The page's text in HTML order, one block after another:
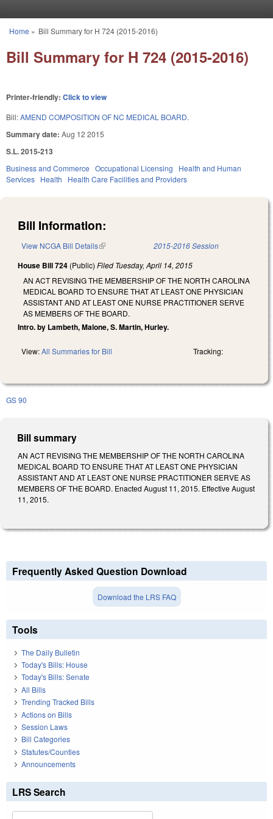
You are here
Home » Bill Summary for H 724 (2015-2016)
Bill Summary for H 724 (2015-2016)
Printer-friendly: Click to view
Bill:AMEND COMPOSITION OF NC MEDICAL BOARD.
Summary date: Aug 12 2015
S.L. 2015-213
Business and Commerce Occupational Licensing
Health and Human
Services Health Health Care Facilities and Providers
Bill Information:
View NCGA Bill Details(link is external) 2015-2016 Session
House Bill 724 (Public) Filed Tuesday, April 14, 2015
AN ACT REVISING THE MEMBERSHIP OF THE NORTH CAROLINA
MEDICAL BOARD TO ENSURE THAT AT LEAST ONE PHYSICIAN
ASSISTANT AND AT LEAST ONE NURSE PRACTITIONER SERVE
AS MEMBERS OF THE BOARD.
Intro. by Lambeth, Malone, S. Martin, Hurley.
View:All Summaries for Bill Tracking:
GS 90
Bill summary
AN ACT REVISING THE MEMBERSHIP OF THE NORTH CAROLINA
MEDICAL BOARD TO ENSURE THAT AT LEAST ONE PHYSICIAN
ASSISTANT AND AT LEAST ONE NURSE PRACTITIONER SERVE AS
MEMBERS OF THE BOARD. Enacted August 11, 2015. Effective August
11, 2015.
Frequently Asked Question Download
Download the LRS FAQ
Tools
The Daily Bulletin
Today's Bills: House
Today's Bills: Senate
All Bills
Trending Tracked Bills
Actions on Bills
Session Laws
Bill Categories
Statutes/Counties
Announcements
LRS Search